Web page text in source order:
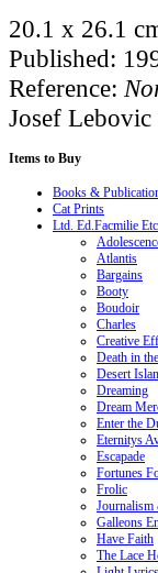
20.1 x 26.1
Published:
Reference:
Josef
Items to Buy
Books &
Cat Prints
Ltd. Ed.Facmilie
Atlantis
Bargains
Booty
Boudoir
Charles
Creative
Death in
Desert
Dreaming
Dream
Enter the
Eternitys
Escapade
Fortunes
Frolic
Galleons
Have Faith
The Lace